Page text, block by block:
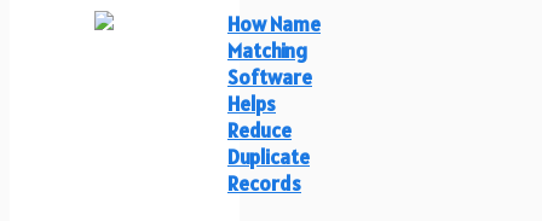
How Name
Matching
Software
Helps
Reduce
Duplicate
Records